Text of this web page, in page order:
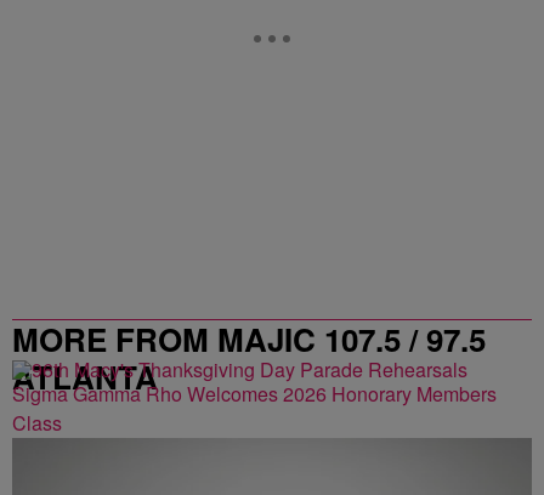
MORE FROM MAJIC 107.5 / 97.5
ATLANTA
Sigma Gamma Rho Welcomes 2026 Honorary Members
Class